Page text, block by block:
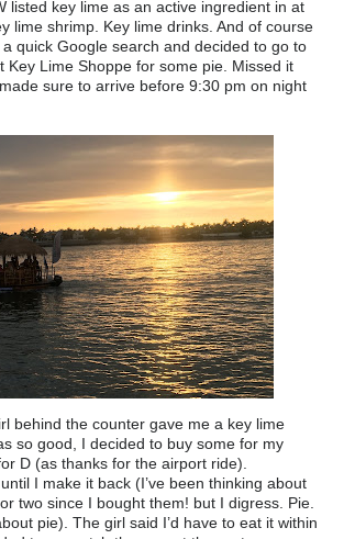
listed key lime as an active ingredient in at
lime shrimp. Key lime drinks. And of course
quick Google search and decided to go to
Key Lime Shoppe for some pie. Missed it
sure to arrive before 9:30 pm on night
behind the counter gave me a key lime
so good, I decided to buy some for my
D (as thanks for the airport ride).
until I make it back (I’ve been thinking about
two since I bought them! but I digress. Pie.
pie). The girl said I’d have to eat it within